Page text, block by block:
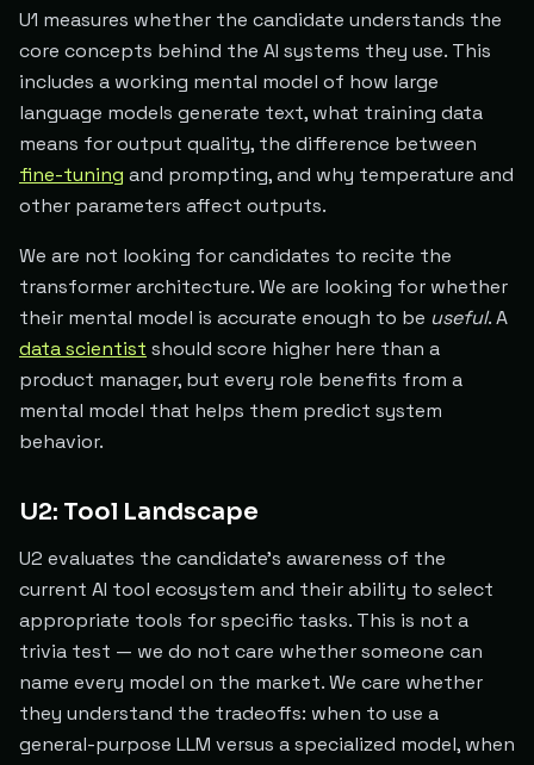
U1 measures whether the candidate understands the
core concepts behind the AI systems they use. This
includes a working mental model of how large
language models generate text, what training data
means for output quality, the difference between
fine-tuning and prompting, and why temperature and
other parameters affect outputs.
We are not looking for candidates to recite the
transformer architecture. We are looking for whether
their mental model is accurate enough to be useful. A
data scientist should score higher here than a
product manager, but every role benefits from a
mental model that helps them predict system
behavior.
U2: Tool Landscape
U2 evaluates the candidate's awareness of the
current AI tool ecosystem and their ability to select
appropriate tools for specific tasks. This is not a
trivia test — we do not care whether someone can
name every model on the market. We care whether
they understand the tradeoffs: when to use a
general-purpose LLM versus a specialized model, when